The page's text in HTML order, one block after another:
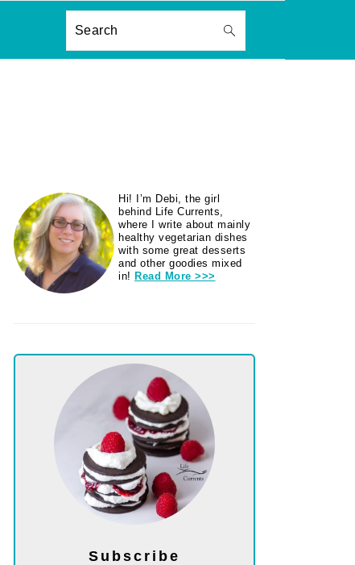
Search
PRIMARY
SIDEBAR
Hi! I’m Debi, the girl
behind Life Currents,
where I write about mainly
healthy vegetarian dishes
with some great desserts
and other goodies mixed
in! Read More >>>
Subscribe